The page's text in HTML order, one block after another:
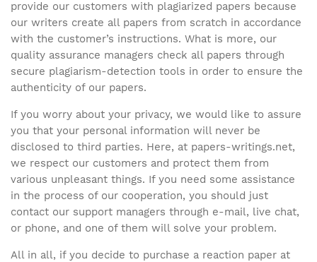
provide our customers with plagiarized papers because
our writers create all papers from scratch in accordance
with the customer’s instructions. What is more, our
quality assurance managers check all papers through
secure plagiarism-detection tools in order to ensure the
authenticity of our papers.
If you worry about your privacy, we would like to assure
you that your personal information will never be
disclosed to third parties. Here, at papers-writings.net,
we respect our customers and protect them from
various unpleasant things. If you need some assistance
in the process of our cooperation, you should just
contact our support managers through e-mail, live chat,
or phone, and one of them will solve your problem.
All in all, if you decide to purchase a reaction paper at